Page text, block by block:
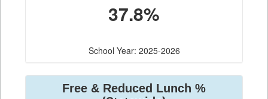
37.8%
School Year: 2025-2026
Free & Reduced Lunch %